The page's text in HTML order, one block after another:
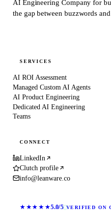
AI Engineering Company for
the gap between buzzwords
SERVICES
AI ROI Assessment
Managed Custom AI Agents
AI Product Engineering
Dedicated AI Engineering
Teams
CONNECT
LinkedIn
Clutch profile
info@leanware.co
★★★★★5.0/5 VERIFIED ON